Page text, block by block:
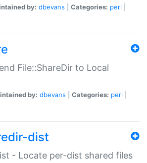
by: dbevans Categories: perl
File::ShareDir to Local
by: dbevans Categories: perl
dist
- Locate per-dist shared files